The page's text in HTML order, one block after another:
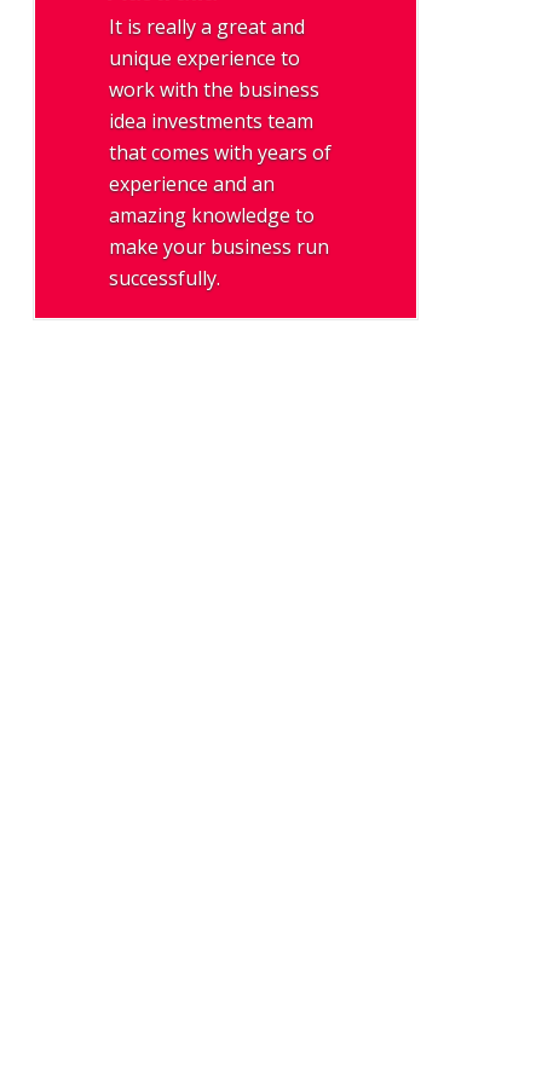
It is really a great and
unique experience to
work with the business
idea investments team
that comes with years of
experience and an
amazing knowledge to
make your business run
successfully.